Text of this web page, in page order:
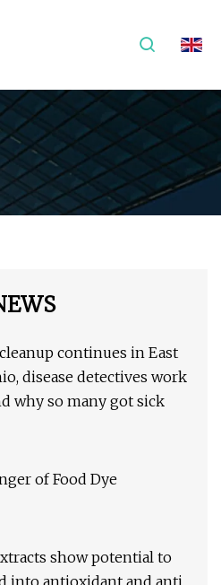
continues in East
disease detectives work
why so many got sick
of Food Dye
show potential to